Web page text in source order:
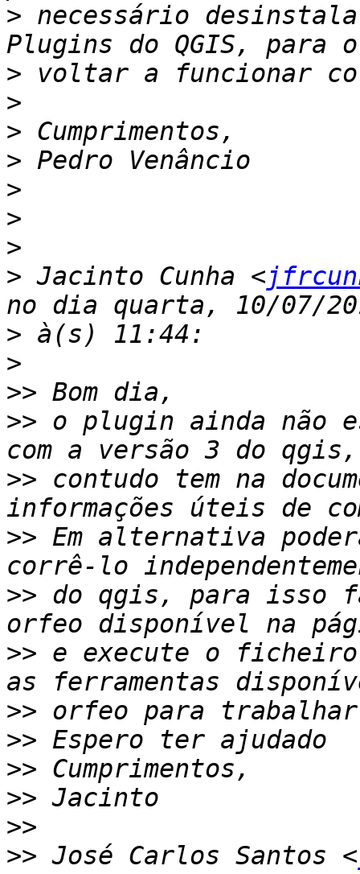
> necessário
>
>
>
>
>
>
>
> Jacinto Cunha <
>
>
>>
>> o plugin ainda não
>> contudo tem na
>> Em alternativa
>> do qgis, para isso
>> e execute o
>>
>>
>>
>>
>>
>> José Carlos Santos <